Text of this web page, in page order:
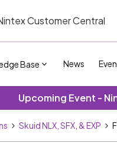
Customer Central
Base News
Upcoming Event -
Skuid NLX, SFX, & EXP